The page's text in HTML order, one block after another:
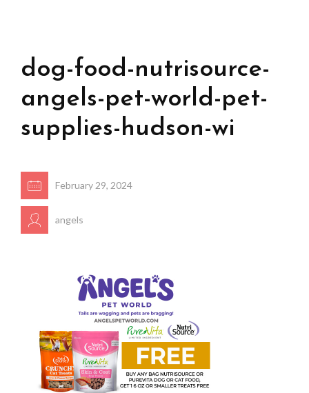
dog-food-nutrisource-
angels-pet-world-pet-
supplies-hudson-wi
February 29, 2024
angels